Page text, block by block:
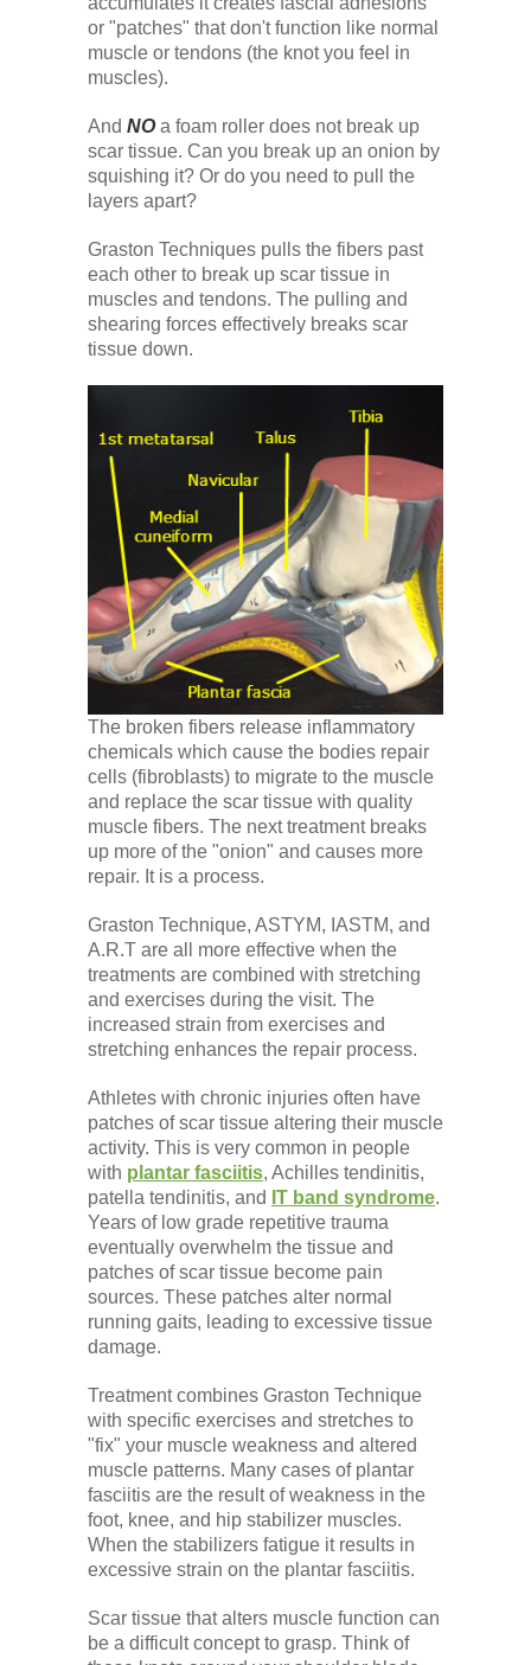
or "patches" that don't function like normal
muscle or tendons (the knot you feel in
muscles).
And NOa foam roller does not break up
scar tissue. Can you break up an onion by
squishing it? Or do you need to pull the
layers apart?
Graston Techniques pulls the fibers past
each other to break up scar tissue in
muscles and tendons. The pulling and
shearing forces effectively breaks scar
tissue down.
The broken fibers release inflammatory
chemicals which cause the bodies repair
cells (fibroblasts) to migrate to the muscle
and replace the scar tissue with quality
muscle fibers. The next treatment breaks
up more of the "onion" and causes more
repair. It is a process.
Graston Technique, ASTYM, IASTM, and
A.R.T are all more effective when the
treatments are combined with stretching
and exercises during the visit. The
increased strain from exercises and
stretching enhances the repair process.
Athletes with chronic injuries often have
patches of scar tissue altering their muscle
activity. This is very common in people
with plantar fasciitis, Achilles tendinitis,
patella tendinitis, and IT band syndrome.
Years of low grade repetitive trauma
eventually overwhelm the tissue and
patches of scar tissue become pain
sources. These patches alter normal
running gaits, leading to excessive tissue
damage.
Treatment combines Graston Technique
with specific exercises and stretches to
"fix" your muscle weakness and altered
muscle patterns. Many cases of plantar
fasciitis are the result of weakness in the
foot, knee, and hip stabilizer muscles.
When the stabilizers fatigue it results in
excessive strain on the plantar fasciitis.
Scar tissue that alters muscle function can
be a difficult concept to grasp. Think of